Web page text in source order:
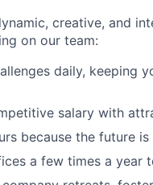
creative, and
on our team:
daily, keeping
salary with
because the future is
a few times a year